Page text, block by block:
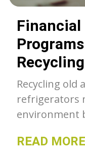
Financial
Recycling
Recycling old
refrigerators
environment
From utility
READ MORE